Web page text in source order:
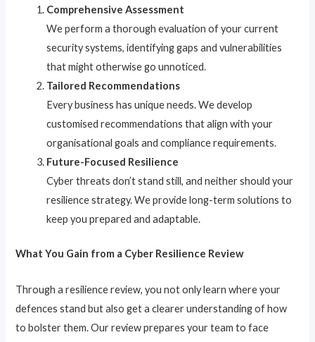
Comprehensive Assessment
We perform a thorough evaluation of your current
security systems, identifying gaps and vulnerabilities
that might otherwise go unnoticed.
Tailored Recommendations
Every business has unique needs. We develop
customised recommendations that align with your
organisational goals and compliance requirements.
Future-Focused Resilience
Cyber threats don’t stand still, and neither should your
resilience strategy. We provide long-term solutions to
keep you prepared and adaptable.
What You Gain from a Cyber Resilience Review
Through a resilience review, you not only learn where your
defences stand but also get a clearer understanding of how
to bolster them. Our review prepares your team to face